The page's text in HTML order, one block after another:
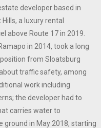
developer based in
a luxury rental
above Route 17 in 2019.
in 2014, took a long
from Sloatsburg
traffic safety, among
work including
the developer had to
carries water to
ground in May 2018, starting